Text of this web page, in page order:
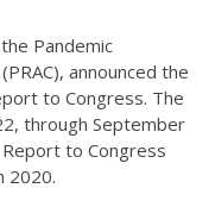
Pandemic
announced the
to Congress. The
through September
to Congress
2020.